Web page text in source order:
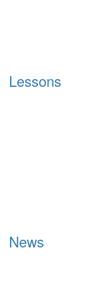
Lessons
News